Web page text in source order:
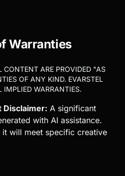
Warranties
CONTENT ARE PROVIDED "AS
OF ANY KIND. EVARSTEL
WARRANTIES.
Disclaimer: A significant
with AI assistance.
will meet specific creative